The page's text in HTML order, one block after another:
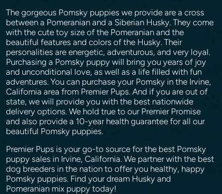
The gorgeous Pomsky puppies we provide are a cross
between a Pomeranian and a Siberian Husky. They come
with the cute toy size of the Pomeranian and the
beautiful features and colors of the Husky. Their
personalities are energetic, adventurous, and very loyal.
Purchasing a Pomsky puppy will bring you years of joy
and unconditional love, as well as a life filled with fun
adventures. You can purchase your Pomsky in the Irvine,
California area from Premier Pups. And if you are out of
state, we will provide you with the best nationwide
delivery options. We hold true to our Premier Promise
and also provide a 10-year health guarantee for all our
beautiful Pomsky puppies.
Premier Pups is your go-to source for the best Pomsky
puppy sales in Irvine, California. We partner with the best
dog breeders in the nation to offer you healthy, happy
Pomsky puppies. Find your dream Husky and
Pomeranian mix puppy today!